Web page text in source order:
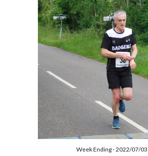
Week Ending - 2022/07/03